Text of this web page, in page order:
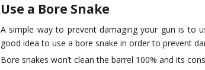
Use a Bore Snake
A simple way to prevent damaging your gun is to
good idea to use a bore snake in order to prevent
Bore snakes won’t clean the barrel 100% and its